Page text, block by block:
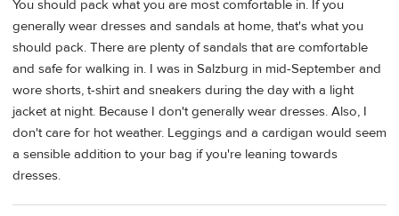
You should pack what you are most comfortable in. If you
generally wear dresses and sandals at home, that's what you
should pack. There are plenty of sandals that are comfortable
and safe for walking in. I was in Salzburg in mid-September and
wore shorts, t-shirt and sneakers during the day with a light
jacket at night. Because I don't generally wear dresses. Also, I
don't care for hot weather. Leggings and a cardigan would seem
a sensible addition to your bag if you're leaning towards
dresses.